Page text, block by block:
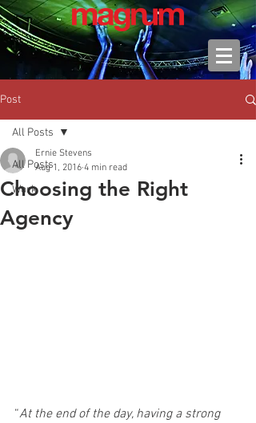
Post
All Posts
Work
All Posts
Choosing the Right
Agency
Ernie Stevens
Aug 1, 2016 4 min read
“At the end of the day, having a strong